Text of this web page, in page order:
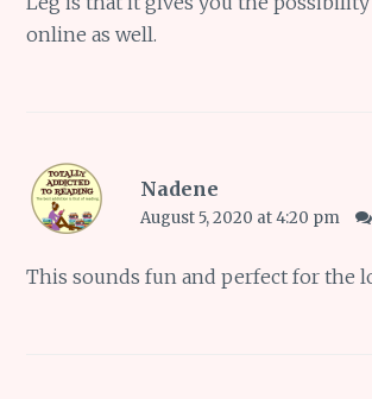
online as well.
Nadene
August 5, 2020 at 4:20 pm
This sounds fun and perfect for the